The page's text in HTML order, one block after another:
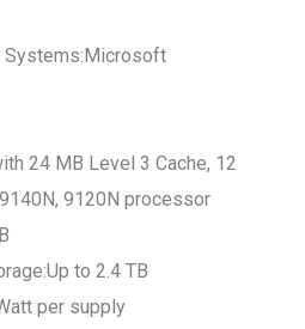
Systems:Microsoft
24 MB Level 3 Cache, 12
9120N processor
to 2.4 TB
per supply